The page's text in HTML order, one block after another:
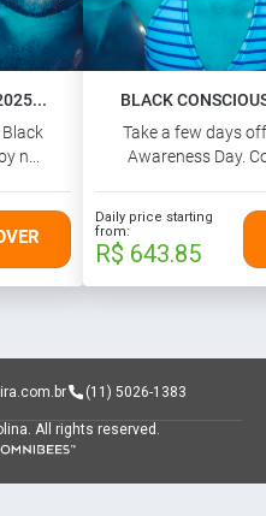
n...
BLACK
Take a few days
Awareness Day.
Daily price starting
from:
R$ 643.85
(11) 5026-1383
All rights reserved.